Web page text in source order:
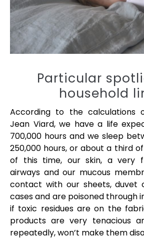
Particular
household
According to the calculations
Jean Viard, we have a life
700,000 hours and we sleep
250,000 hours, or about a third
of this time, our skin, a very
airways and our mucous
contact with our sheets, duvet
cases and are poisoned through
if toxic residues are on the
products are very tenacious
repeatedly, won’t make them